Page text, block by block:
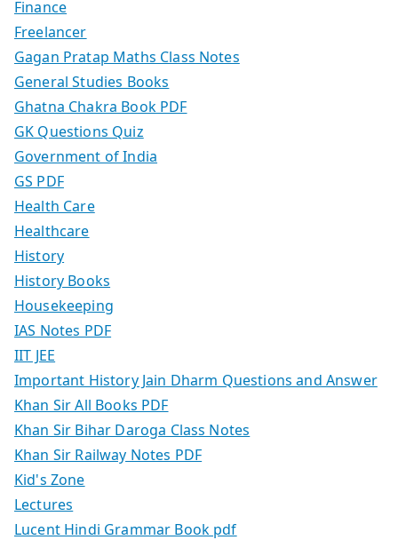
Finance
Freelancer
Gagan Pratap Maths Class Notes
General Studies Books
Ghatna Chakra Book PDF
GK Questions Quiz
Government of India
GS PDF
Health Care
Healthcare
History
History Books
Housekeeping
IAS Notes PDF
IIT JEE
Important History Jain Dharm Questions and Answer
Khan Sir All Books PDF
Khan Sir Bihar Daroga Class Notes
Khan Sir Railway Notes PDF
Kid's Zone
Lectures
Lucent Hindi Grammar Book pdf